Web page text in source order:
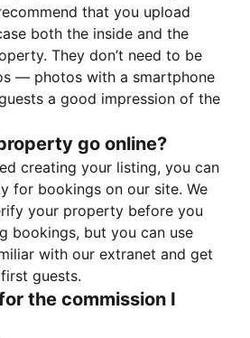
that you upload
both the inside and the
They don’t need to be
— photos with a smartphone
a good impression of the
go online?
creating your listing, you can
for bookings on our site. We
your property before you
bookings, but you can use
with our extranet and get
guests.
the commission I